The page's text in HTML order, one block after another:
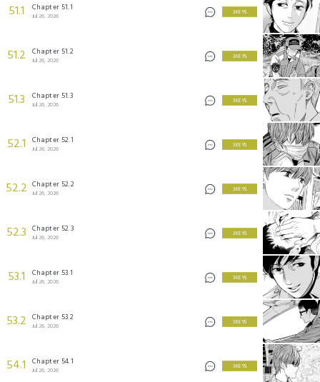
51.1 Chapter 51.1
Jul 26, 2026
3 KEYS
51.2 Chapter 51.2
Jul 26, 2026
3 KEYS
51.3 Chapter 51.3
Jul 26, 2026
3 KEYS
52.1 Chapter 52.1
Jul 26, 2026
3 KEYS
52.2 Chapter 52.2
Jul 26, 2026
3 KEYS
52.3 Chapter 52.3
Jul 26, 2026
3 KEYS
53.1 Chapter 53.1
Jul 26, 2026
3 KEYS
53.2 Chapter 53.2
Jul 26, 2026
3 KEYS
54.1 Chapter 54.1
Jul 26, 2026
3 KEYS